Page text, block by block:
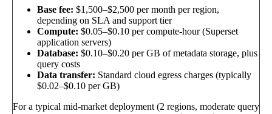
Base fee: $1,500–$2,500 per month per region,
depending on SLA and support tier
Compute: $0.05–$0.10 per compute-hour (Superset
application servers)
Database: $0.10–$0.20 per GB of metadata storage, plus
query costs
Data transfer: Standard cloud egress charges (typically
$0.02–$0.10 per GB)
For a typical mid-market deployment (2 regions, moderate query